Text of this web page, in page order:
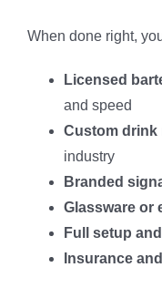
When done right,
Licensed
and speed
Custom drink
industry
Branded
Glassware or
Full setup
Insurance